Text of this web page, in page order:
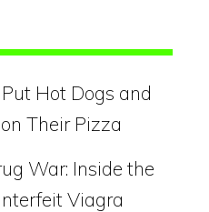
Hot Dogs and
Their Pizza
War: Inside the
Viagra